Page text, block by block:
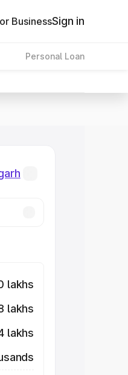
BusinessSign in
Personal Loan
lakhs
lakhs
lakhs